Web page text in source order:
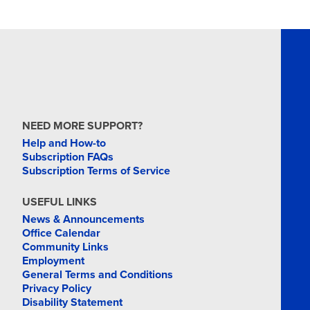
NEED MORE SUPPORT?
Help and How-to
Subscription FAQs
Subscription Terms of Service
USEFUL LINKS
News & Announcements
Office Calendar
Community Links
Employment
General Terms and Conditions
Privacy Policy
Disability Statement